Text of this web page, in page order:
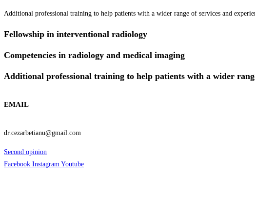
Additional professional training to help patients with a wider range of services and
Fellowship in interventional radiology
Competencies in radiology and medical imaging
Additional professional training to help patients with a wider
EMAIL
dr.cezarbetianu@gmail.com
Second opinion
Facebook Instagram Youtube